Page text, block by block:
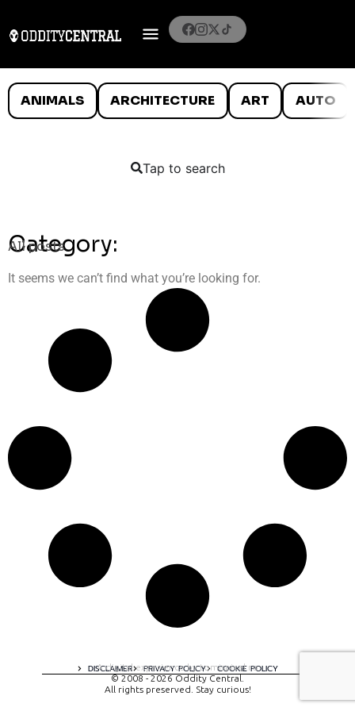
ANIMALS ARCHITECTURE ART AUTO
Tap to search
Category:
All posts
It seems we can’t find what you’re looking for.
DISCLAIMER PRIVACY POLICY COOKIE POLICY
A digital experience by tomispixel.ro
© 2008 - 2026 Oddity Central.
All rights preserved. Stay curious!